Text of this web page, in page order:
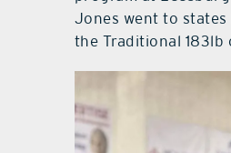
Jones went to
the Traditional 183lb